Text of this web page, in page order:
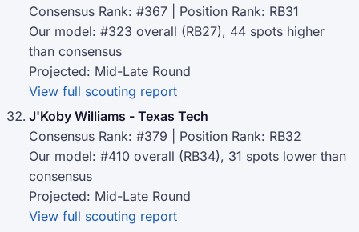
Consensus Rank: #367 | Position Rank: RB31
Our model: #323 overall (RB27), 44 spots higher
than consensus
Projected: Mid-Late Round
View full scouting report
J'Koby Williams - Texas Tech
Consensus Rank: #379 | Position Rank: RB32
Our model: #410 overall (RB34), 31 spots lower than
consensus
Projected: Mid-Late Round
View full scouting report